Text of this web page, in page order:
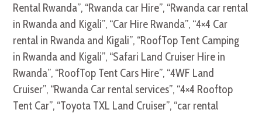
Rental Rwanda”, “Rwanda car Hire”, “Rwanda car rental
in Rwanda and Kigali”, “Car Hire Rwanda”, “4×4 Car
rental in Rwanda and Kigali”, “RoofTop Tent Camping
in Rwanda and Kigali”, “Safari Land Cruiser Hire in
Rwanda”, “RoofTop Tent Cars Hire”, “4WF Land
Cruiser”, “Rwanda Car rental services”, “4×4 Rooftop
Tent Car”, “Toyota TXL Land Cruiser”, “car rental